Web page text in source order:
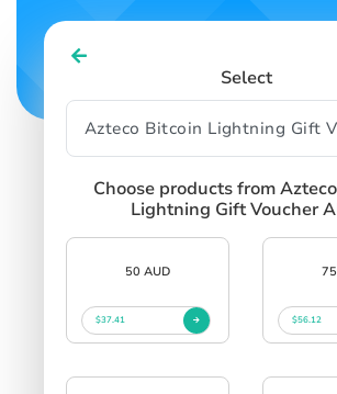
Select
Choose products from
Lightning Gift Voucher
50 AUD
$37.41 $56.12